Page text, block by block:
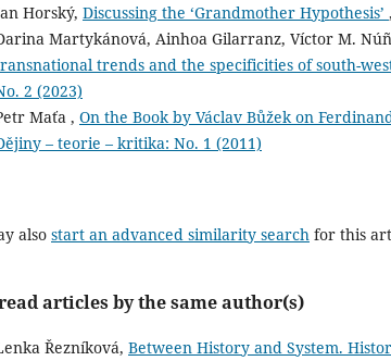
Horský, Discussing the ‘Grandmother Hypothesis’ ,
Martykánová, Ainhoa Gilarranz, Víctor M.
trends and the specificities of south-
2 (2023)
Maťa , On the Book by Václav Bůžek on
– teorie – kritika: No. 1 (2011)
also start an advanced similarity search for this
articles by the same author(s)
Řezníková, Between History and System.